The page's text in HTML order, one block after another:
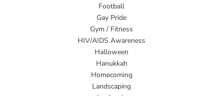
Football
Gay Pride
Gym / Fitness
HIV/AIDS Awareness
Halloween
Hanukkah
Homecoming
Landscaping